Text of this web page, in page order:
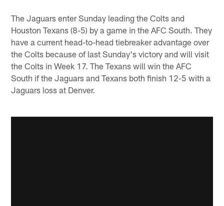
The Jaguars enter Sunday leading the Colts and
Houston Texans (8-5) by a game in the AFC South. They
have a current head-to-head tiebreaker advantage over
the Colts because of last Sunday's victory and will visit
the Colts in Week 17. The Texans will win the AFC
South if the Jaguars and Texans both finish 12-5 with a
Jaguars loss at Denver.